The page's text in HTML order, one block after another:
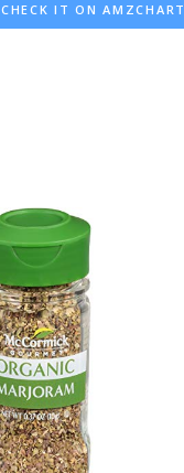
CHECK IT ON AMZCHART